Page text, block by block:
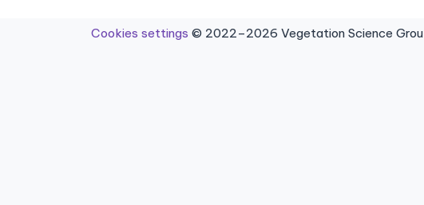
Cookies settings © 2022–2026 Vegetation Science